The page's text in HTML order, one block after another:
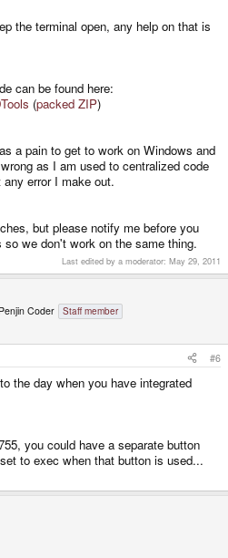
cdevtools.pnd, because No
the terminal open, any help on that is
can be found here:
(packed ZIP)
a pain to get to work on Windows and
as I am used to centralized code
error I make out.
but please notify me before you
we don't work on the same thing.
Last edited by a moderator: May 29, 2011
Coder Staff member
#6
the day when you have integrated
you could have a separate button
to exec when that button is used...